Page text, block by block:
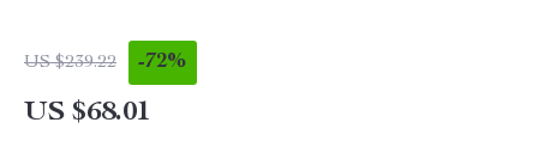
US $239.22 -72%
US $68.01